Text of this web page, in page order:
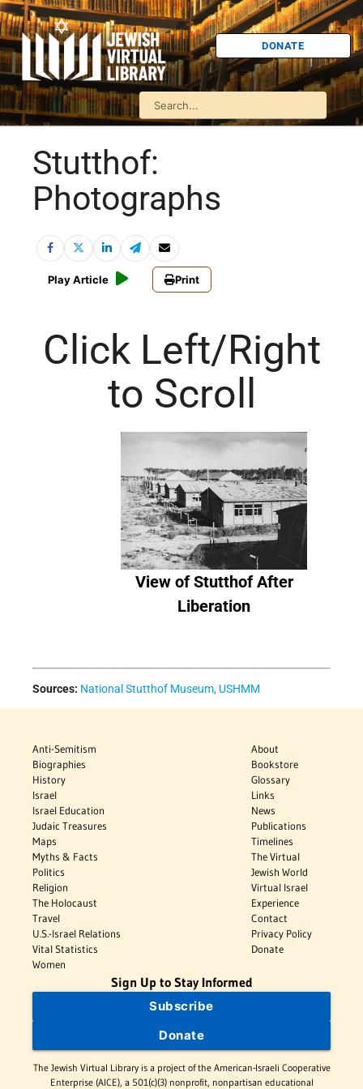
DONATE
Stutthof:
Photographs
Play Article Print
Click Left/Right
to Scroll
View of Stutthof After
Liberation
Sources: National Stutthof Museum, USHMM
Anti-Semitism
Biographies
History
Israel
Israel Education
Judaic Treasures
Maps
Myths & Facts
Politics
Religion
The Holocaust
Travel
U.S.-Israel Relations
Vital Statistics
Women
About
Bookstore
Glossary
Links
News
Publications
Timelines
The Virtual
Jewish World
Virtual Israel
Experience
Contact
Privacy Policy
Donate
Sign Up to Stay Informed
Subscribe
Donate
The Jewish Virtual Library is a project of the American-Israeli Cooperative
Enterprise (AICE), a 501(c)(3) nonprofit, nonpartisan educational